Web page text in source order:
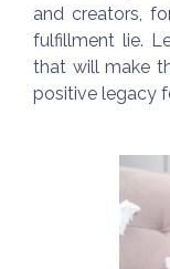
and creators,
fulfillment lie.
that will make
positive legacy